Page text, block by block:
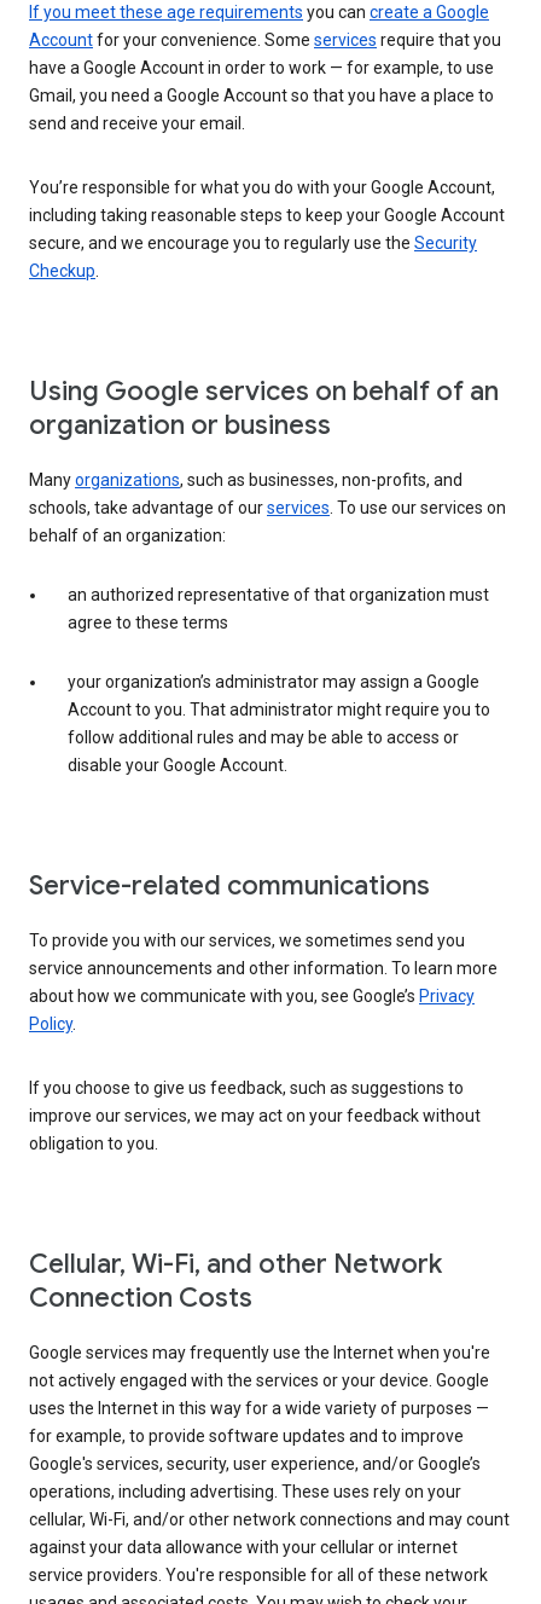
If you meet these age requirements you can create a Google
Accountfor your convenience. Some services require that you
have a Google Account in order to work — for example, to use
Gmail, you need a Google Account so that you have a place to
send and receive your email.
You’re responsible for what you do with your Google Account,
including taking reasonable steps to keep your Google Account
secure, and we encourage you to regularly use the Security
Checkup.
Using Google services on behalf of an
organization or business
Manyorganizations, such as businesses, non-profits, and
schools, take advantage of ourservices. To use our services on
behalf of an organization:
an authorized representative of that organization must
agree to these terms
your organization’s administrator may assign a Google
Account to you. That administrator might require you to
follow additional rules and may be able to access or
disable your Google Account.
Service-related communications
To provide you with our services, we sometimes send you
service announcements and other information. To learn more
about how we communicate with you, see Google’s Privacy
Policy.
If you choose to give us feedback, such as suggestions to
improve our services, we may act on your feedback without
obligation to you.
Cellular, Wi-Fi, and other Network
Connection Costs
Google services may frequently use the Internet when you're
not actively engaged with the services or your device. Google
uses the Internet in this way for a wide variety of purposes —
for example, to provide software updates and to improve
Google's services, security, user experience, and/or Google’s
operations, including advertising. These uses rely on your
cellular, Wi-Fi, and/or other network connections and may count
against your data allowance with your cellular or internet
service providers. You're responsible for all of these network